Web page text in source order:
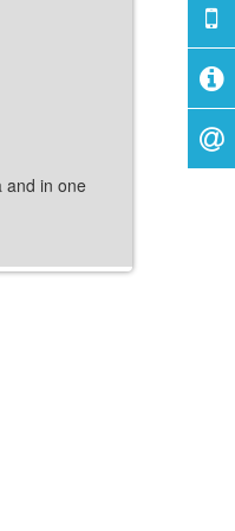
and in one